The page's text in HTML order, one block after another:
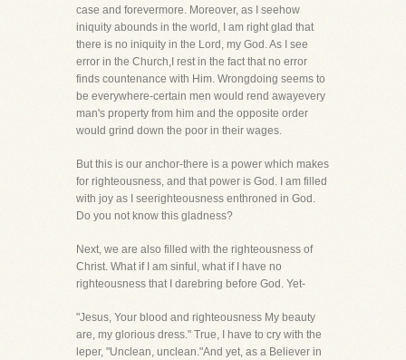
case and forevermore. Moreover, as I seehow
iniquity abounds in the world, I am right glad that
there is no iniquity in the Lord, my God. As I see
error in the Church,I rest in the fact that no error
finds countenance with Him. Wrongdoing seems to
be everywhere-certain men would rend awayevery
man's property from him and the opposite order
would grind down the poor in their wages.
But this is our anchor-there is a power which makes
for righteousness, and that power is God. I am filled
with joy as I seerighteousness enthroned in God.
Do you not know this gladness?
Next, we are also filled with the righteousness of
Christ. What if I am sinful, what if I have no
righteousness that I darebring before God. Yet-
"Jesus, Your blood and righteousness My beauty
are, my glorious dress." True, I have to cry with the
leper, "Unclean, unclean."And yet, as a Believer in